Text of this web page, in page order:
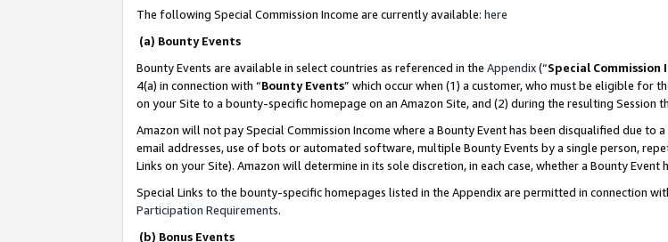
The following Special Commission Income are currently available: here
(a) Bounty Events
Bounty Events are available in select countries as referenced in the Appendix(“Special Commission
4(a) in connection with “Bounty Events” which occur when (1) a customer, who must be eligible for
on your Site to a bounty-specific homepage on an Amazon Site, and (2) during the resulting Session
Amazon will not pay Special Commission Income where a Bounty Event has been disqualified due
email addresses, use of bots or automated software, multiple Bounty Events by a single person,
Links on your Site). Amazon will determine in its sole discretion, in each case, whether a Bounty
Special Links to the bounty-specific homepages listed in the Appendix are permitted in connection
Participation Requirements.
(b) Bonus Events